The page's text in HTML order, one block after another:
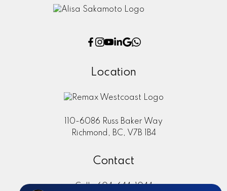
Location
110-6086 Russ Baker Way
Richmond, BC, V7B 1B4
Contact
Cell: 604-644-1044